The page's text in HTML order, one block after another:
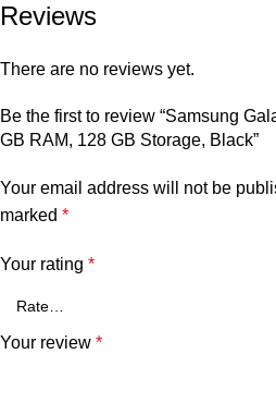
Reviews
There are no reviews yet.
Be the first to review “Samsung
GB RAM, 128 GB Storage, Black”
Your email address will not be
marked *
Your rating *
Your review *